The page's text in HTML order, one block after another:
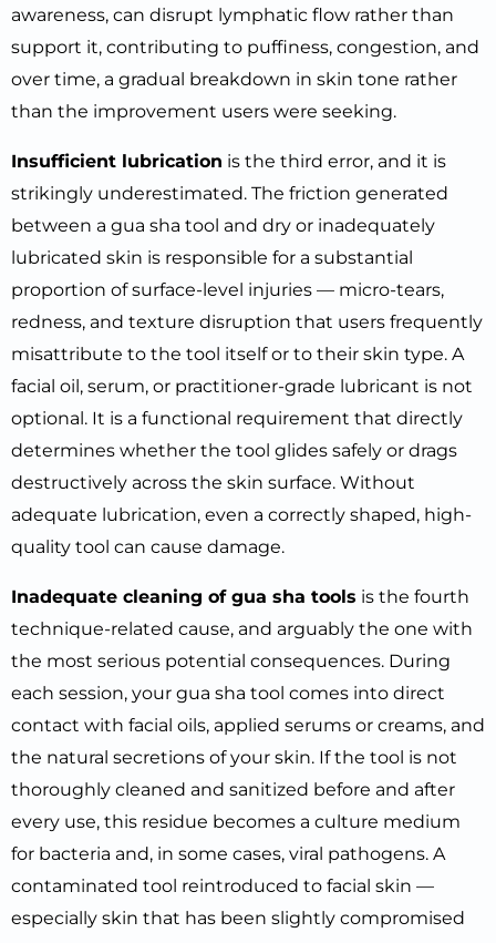
awareness, can disrupt lymphatic flow rather than
support it, contributing to puffiness, congestion, and
over time, a gradual breakdown in skin tone rather
than the improvement users were seeking.
Insufficient lubrication is the third error, and it is
strikingly underestimated. The friction generated
between a gua sha tool and dry or inadequately
lubricated skin is responsible for a substantial
proportion of surface-level injuries — micro-tears,
redness, and texture disruption that users frequently
misattribute to the tool itself or to their skin type. A
facial oil, serum, or practitioner-grade lubricant is not
optional. It is a functional requirement that directly
determines whether the tool glides safely or drags
destructively across the skin surface. Without
adequate lubrication, even a correctly shaped, high-
quality tool can cause damage.
Inadequate cleaning of gua sha tools is the fourth
technique-related cause, and arguably the one with
the most serious potential consequences. During
each session, your gua sha tool comes into direct
contact with facial oils, applied serums or creams, and
the natural secretions of your skin. If the tool is not
thoroughly cleaned and sanitized before and after
every use, this residue becomes a culture medium
for bacteria and, in some cases, viral pathogens. A
contaminated tool reintroduced to facial skin —
especially skin that has been slightly compromised